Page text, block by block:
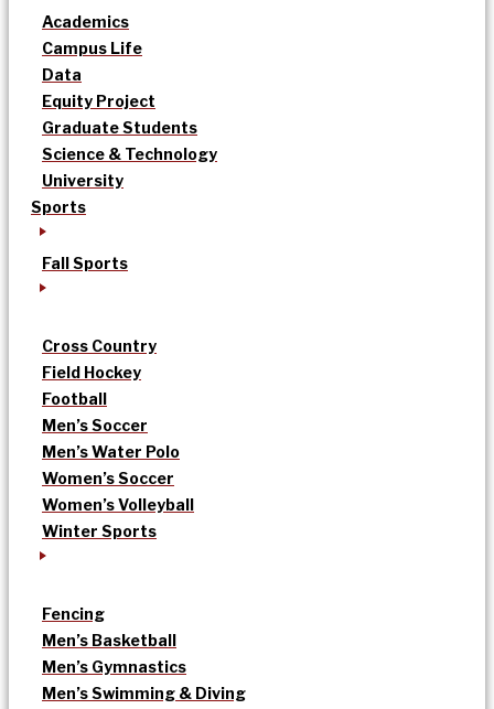
Academics
Campus Life
Data
Equity Project
Graduate Students
Science & Technology
University
Sports
Fall Sports
Cross Country
Field Hockey
Football
Men’s Soccer
Men’s Water Polo
Women’s Soccer
Women’s Volleyball
Winter Sports
Fencing
Men’s Basketball
Men’s Gymnastics
Men’s Swimming & Diving